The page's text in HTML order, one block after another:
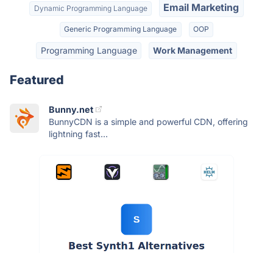
Dynamic Programming Language Email Marketing
Generic Programming Language OOP
Programming Language Work Management
Featured
Bunny.net
BunnyCDN is a simple and powerful CDN, offering
lightning fast...